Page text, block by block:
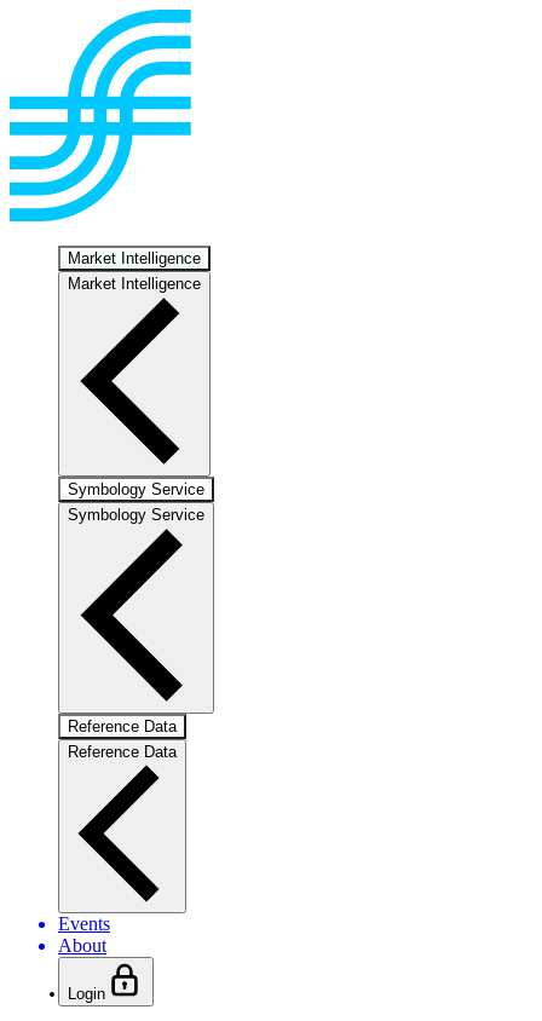
Market Intelligence
Market Intelligence
Symbology Service
Symbology Service
Reference Data
Reference Data
Events
About
Login